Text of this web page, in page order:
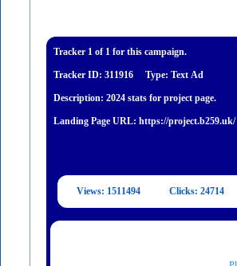
Tracker 1 of 1 for this campaign.
Tracker ID: 311916 Type: Text Ad
Description: 2024 stats for project page.
Landing Page URL: https://project.b259.uk/
Views: 1511494 Clicks: 24714